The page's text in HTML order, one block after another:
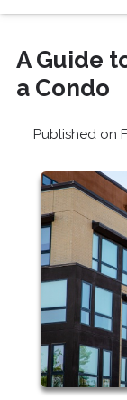
A Guide
a Condo
Published on